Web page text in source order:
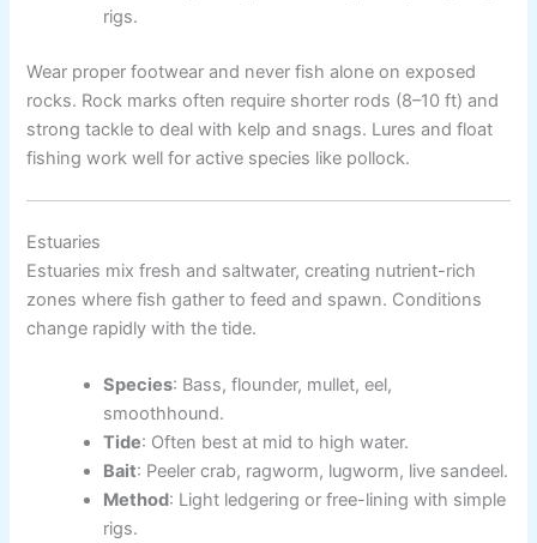
rigs.
Wear proper footwear and never fish alone on exposed
rocks. Rock marks often require shorter rods (8–10 ft) and
strong tackle to deal with kelp and snags. Lures and float
fishing work well for active species like pollock.
Estuaries
Estuaries mix fresh and saltwater, creating nutrient-rich
zones where fish gather to feed and spawn. Conditions
change rapidly with the tide.
Species: Bass, flounder, mullet, eel,
smoothhound.
Tide: Often best at mid to high water.
Bait: Peeler crab, ragworm, lugworm, live sandeel.
Method: Light ledgering or free-lining with simple
rigs.